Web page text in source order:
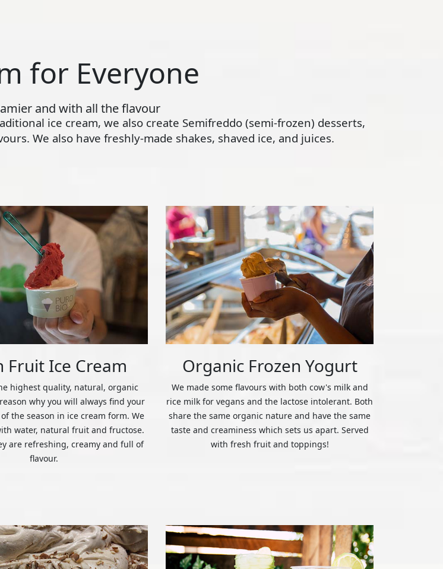
for Everyone
and with all the flavour
ice cream, we also create Semifreddo (semi-frozen) desserts,
We also have freshly-made shakes, shaved ice, and juices.
Fruit Ice Cream
highest quality, natural, organic
why you will always find your
the season in ice cream form. We
water, natural fruit and fructose.
are refreshing, creamy and full of
flavour.
Organic Frozen Yogurt
We made some flavours with both cow's milk and
rice milk for vegans and the lactose intolerant. Both
share the same organic nature and have the same
taste and creaminess which sets us apart. Served
with fresh fruit and toppings!